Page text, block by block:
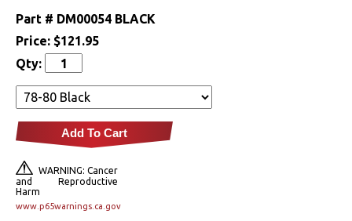
Carpet & Mats
Clips & Hardware
Console Components
Dash Components
Part # DM00054 BLACK
Price: $121.95
Qty:
Add To Cart
WARNING: Cancer
and Reproductive
Harm
www.p65warnings.ca.gov